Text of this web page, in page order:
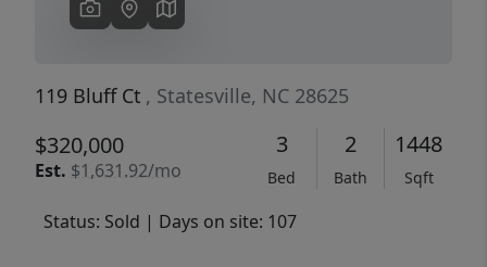
119 Bluff Ct , Statesville, NC 28625
$320,000
Est. $1,631.92/mo
3
Bed
2
Bath
1448
Sqft
Status: Sold | Days on site: 107